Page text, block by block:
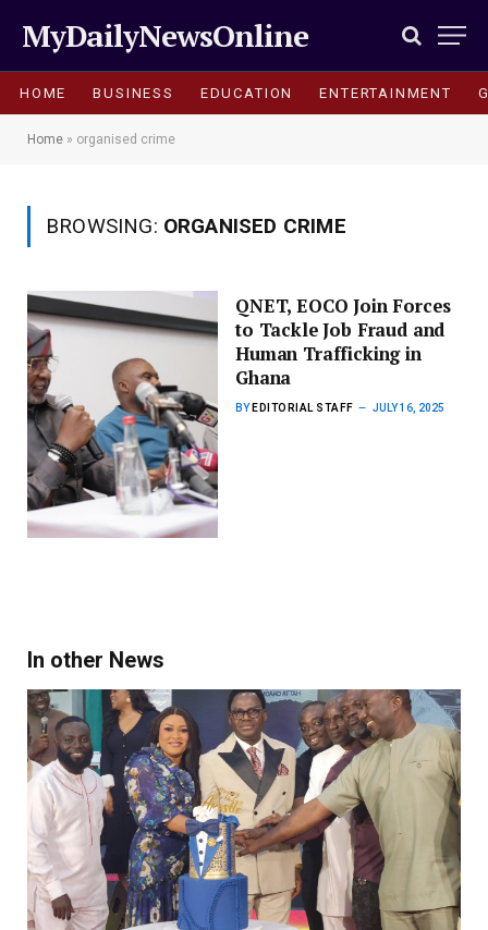
MyDailyNewsOnline
HOME BUSINESS EDUCATION ENTERTAINMENT
Home » organised crime
BROWSING: ORGANISED CRIME
QNET, EOCO Join Forces
to Tackle Job Fraud and
Human Trafficking in
Ghana
BY EDITORIAL STAFF JULY 16, 2025
In other News